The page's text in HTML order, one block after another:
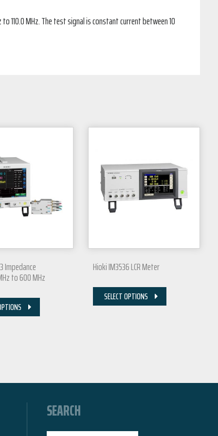
110.0 MHz. The test signal is constant current between 10
Impedance
to 600 MHz
Hioki IM3536 LCR Meter
SELECT OPTIONS
SEARCH